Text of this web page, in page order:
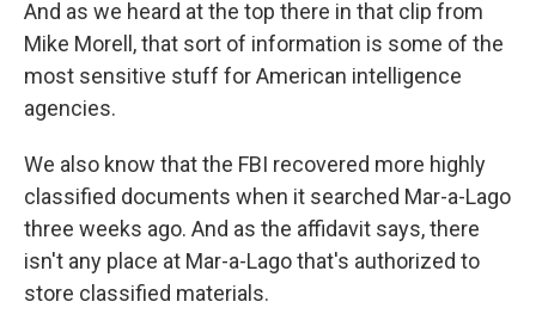
And as we heard at the top there in that clip from
Mike Morell, that sort of information is some of the
most sensitive stuff for American intelligence
agencies.
We also know that the FBI recovered more highly
classified documents when it searched Mar-a-Lago
three weeks ago. And as the affidavit says, there
isn't any place at Mar-a-Lago that's authorized to
store classified materials.